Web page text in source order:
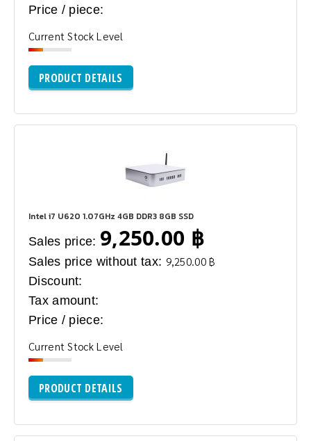
Price / piece:
Current Stock Level
PRODUCT DETAILS
Intel i7 U620 1.07GHz 4GB DDR3 8GB SSD
Sales price: 9,250.00 ฿
Sales price without tax: 9,250.00 ฿
Discount:
Tax amount:
Price / piece:
Current Stock Level
PRODUCT DETAILS